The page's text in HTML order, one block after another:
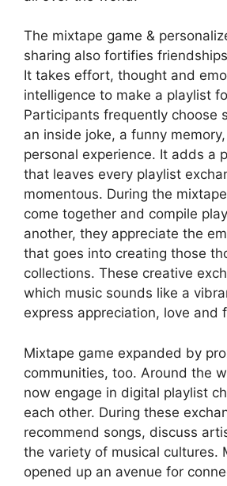
The mixtape game &
sharing also fortifies
It takes effort, thought and
intelligence to make a playlist
Participants frequently choose
an inside joke, a funny
personal experience. It adds a
that leaves every playlist
momentous. During the
come together and compile
another, they appreciate the
that goes into creating those
collections. These creative
which music sounds like a
express appreciation, love and
Mixtape game expanded by
communities, too. Around the
now engage in digital playlist
each other. During these
recommend songs, discuss
the variety of musical cultures.
opened up an avenue for